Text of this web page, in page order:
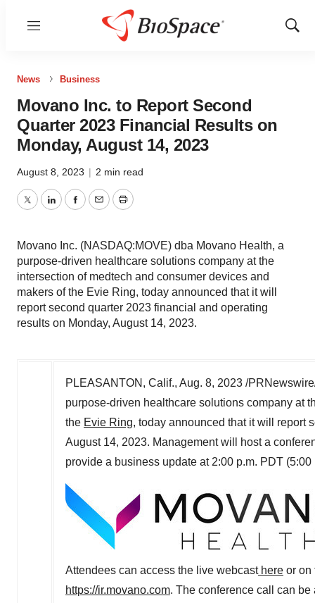
Menu
Show
News Business
Movano Inc. to Report Second
Quarter 2023 Financial Results on
Monday, August 14, 2023
August 8, 2023 | 2 min read
TwitterLinkedInFacebook
EmailPrint
Movano Inc. (NASDAQ:MOVE) dba Movano Health, a
purpose-driven healthcare solutions company at the
intersection of medtech and consumer devices and
makers of the Evie Ring, today announced that it will
report second quarter 2023 financial and operating
results on Monday, August 14, 2023.
PLEASANTON, Calif., Aug. 8, 2023 /
purpose-driven healthcare solutions company at
the Evie Ring, today announced that it will report
August 14, 2023. Management will host a
provide a business update at 2:00 p.m. PDT (5:00
Attendees can access the live webcasthere or on
https://ir.movano.com. The conference call can